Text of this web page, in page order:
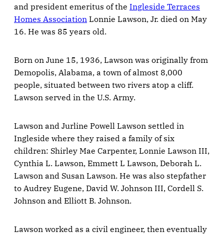
and president emeritus of the Ingleside Terraces
Homes Association Lonnie Lawson, Jr. died on May
16. He was 85 years old.
Born on June 15, 1936, Lawson was originally from
Demopolis, Alabama, a town of almost 8,000
people, situated between two rivers atop a cliff.
Lawson served in the U.S. Army.
Lawson and Jurline Powell Lawson settled in
Ingleside where they raised a family of six
children: Shirley Mae Carpenter, Lonnie Lawson III,
Cynthia L. Lawson, Emmett L Lawson, Deborah L.
Lawson and Susan Lawson. He was also stepfather
to Audrey Eugene, David W. Johnson III, Cordell S.
Johnson and Elliott B. Johnson.
Lawson worked as a civil engineer, then eventually